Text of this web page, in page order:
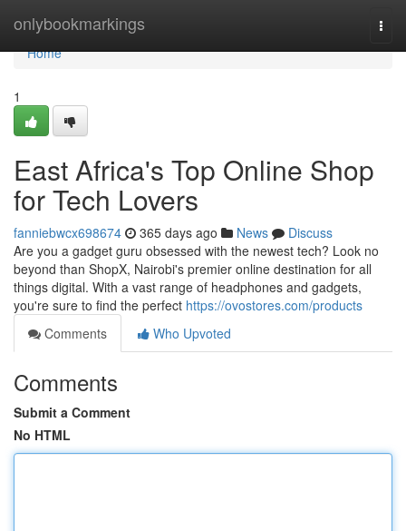
onlybookmarkings
Home
Home
1
East Africa's Top Online Shop
for Tech Lovers
fanniebwcx698674 365 days ago News
Discuss
Are you a gadget guru obsessed with the newest tech? Look no
beyond than ShopX, Nairobi's premier online destination for all
things digital. With a vast range of headphones and gadgets,
you're sure to find the perfect https://ovostores.com/products
Comments
Who Upvoted
Comments
Submit a Comment
No HTML